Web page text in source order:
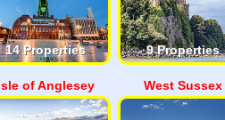
14 Properties 9 Properties
of Anglesey West Sussex